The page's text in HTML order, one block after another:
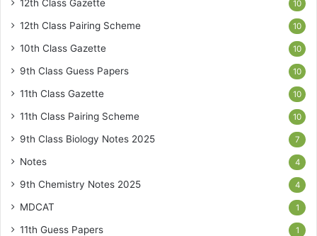
12th Class Gazette 10
12th Class Pairing Scheme 10
10th Class Gazette 10
9th Class Guess Papers 10
11th Class Gazette 10
11th Class Pairing Scheme 10
9th Class Biology Notes 2025 7
Notes 4
9th Chemistry Notes 2025 4
MDCAT 1
11th Guess Papers 1